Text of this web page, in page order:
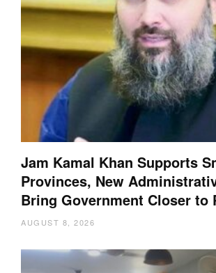
Jam Kamal Khan Supports
Provinces, New
Bring Government Closer to
AUGUST 8, 2026